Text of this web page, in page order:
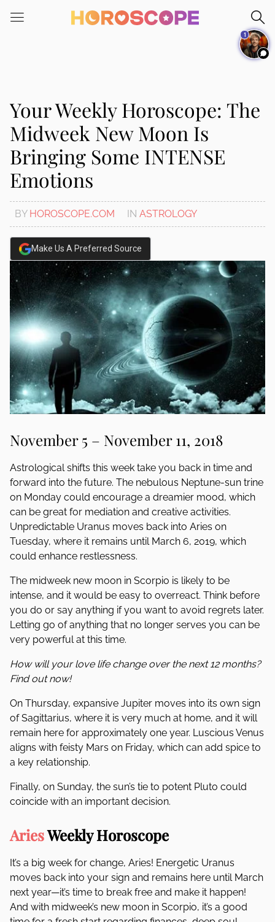
Your Weekly Horoscope: The
Midweek New Moon Is
Bringing Some INTENSE
Emotions
BY HOROSCOPE.COM IN ASTROLOGY
Make Us A Preferred Source
November 5 – November 11, 2018
Astrological shifts this week take you back in time and
forward into the future. The nebulous Neptune-sun trine
on Monday could encourage a dreamier mood, which
can be great for mediation and creative activities.
Unpredictable Uranus moves back into Aries on
Tuesday, where it remains until March 6, 2019, which
could enhance restlessness.
The midweek new moon in Scorpio is likely to be
intense, and it would be easy to overreact. Think before
you do or say anything if you want to avoid regrets later.
Letting go of anything that no longer serves you can be
very powerful at this time.
How will your love life change over the next 12 months?
Find out now!
On Thursday, expansive Jupiter moves into its own sign
of Sagittarius, where it is very much at home, and it will
remain here for approximately one year. Luscious Venus
aligns with feisty Mars on Friday, which can add spice to
a key relationship.
Finally, on Sunday, the sun’s tie to potent Pluto could
coincide with an important decision.
AriesWeekly Horoscope
It’s a big week for change, Aries! Energetic Uranus
moves back into your sign and remains here until March
next year—it’s time to break free and make it happen!
And with midweek’s new moon in Scorpio, it’s a good
1